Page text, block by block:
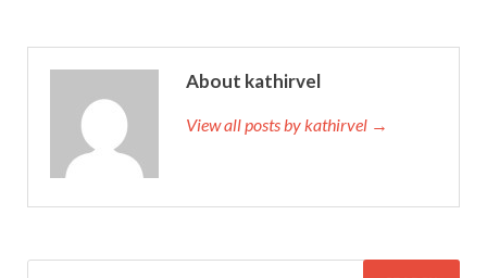
About kathirvel
View all posts by kathirvel →